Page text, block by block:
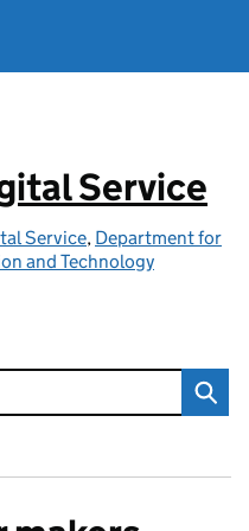
Service
Service, Department for
and Technology